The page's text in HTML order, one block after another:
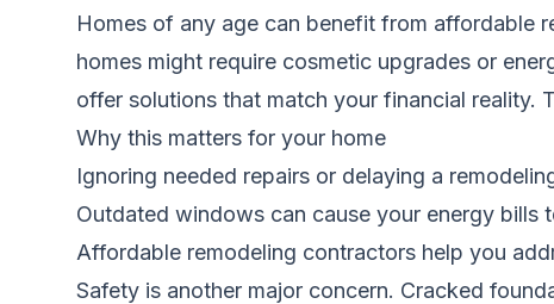
Homes of any age can benefit from affordable
homes might require cosmetic upgrades or
offer solutions that match your financial reality.
Why this matters for your home
Ignoring needed repairs or delaying a
Outdated windows can cause your energy bills
Affordable remodeling contractors help you
Safety is another major concern. Cracked